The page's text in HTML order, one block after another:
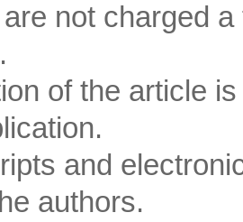
not charged
of the article
and
authors.